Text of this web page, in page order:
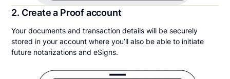
2. Create a Proof account
Your documents and transaction details will be securely
stored in your account where you’ll also be able to initiate
future notarizations and eSigns.